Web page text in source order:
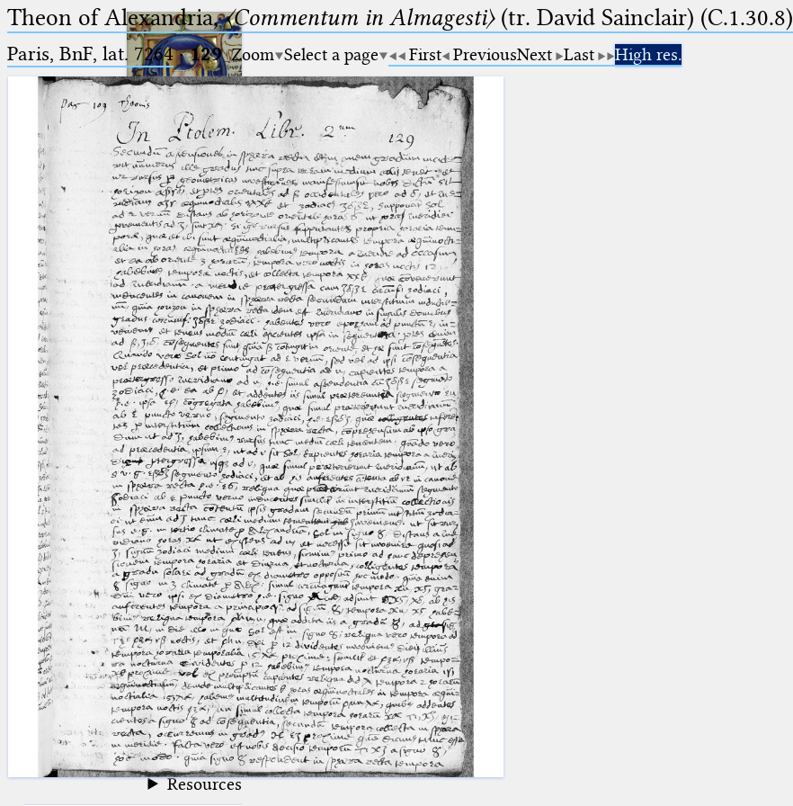
Ptolemaeus
Arabus et Latinus
(the underscore) is the placeholder
for exactly one character.
(the percent sign) is the
placeholder for no, one or more
than one character.
%%
(two percent signs) is the
placeholder for no, one or more
than one character, but not for
blank space (so that a search ends
at word boundaries).
🔎︎
Start
Project
Team
News
Jobs
Publications
Conference
Arabic Works
Arabic Manuscripts
Latin Works
Latin Manuscripts
Latin Early Prints
Images
Texts
betaGlossary
Resources
Theon of Alexandria,〈Commentum in Almagesti〉(tr. David Sainclair) (C.1.30.8)
Paris, BnF, lat. 7264·129 Zoom Select a page First PreviousNext Last High res.